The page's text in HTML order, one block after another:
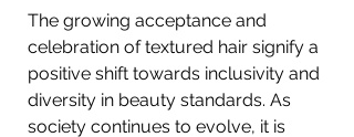
The growing acceptance and
celebration of textured hair signify a
positive shift towards inclusivity and
diversity in beauty standards. As
society continues to evolve, it is